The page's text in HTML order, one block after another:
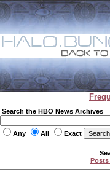
Search the HBO News Archives
Any All Exact
Posts